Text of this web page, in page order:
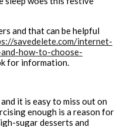
and that can be helpful
savedelete.com/internet-
how-to-choose-
for information.
it is easy to miss out on
enough is a reason for
sugar desserts and